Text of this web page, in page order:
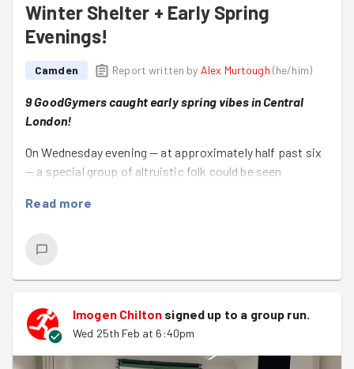
Winter Shelter + Early Spring
Evenings!
Camden Report written by Alex Murtough (he/him)
9 GoodGymers caught early spring vibes in Central
London!
On Wednesday evening — at approximately half past six
— a special group of altruistic folk could be seen
And everyone was ready for a little good-deeding!
turned up to get everything ready for the American
International Church's winter shelter ☺️
Together we:
Read more
Imogen Chilton signed up to a group run.
Wed 25th Feb at 6:40pm